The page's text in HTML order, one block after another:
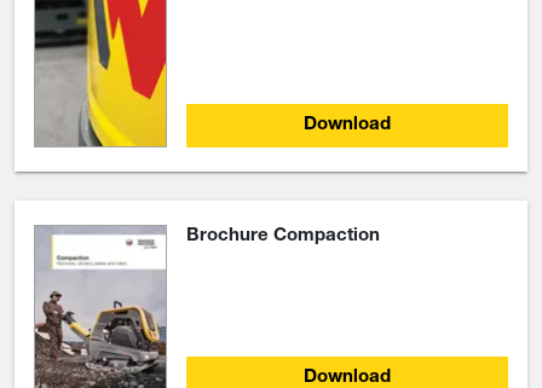
Download
Brochure Compaction
Download